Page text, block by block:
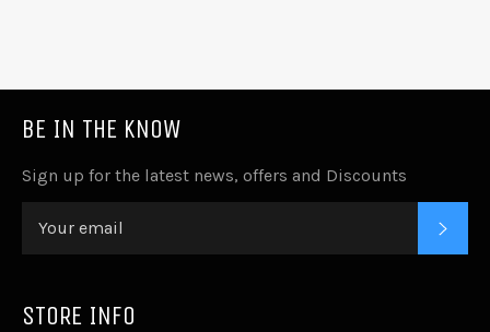
BE IN THE KNOW
Sign up for the latest news, offers and Discounts
STORE INFO